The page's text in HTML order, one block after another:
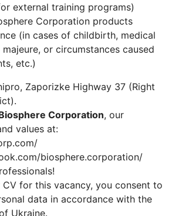
external training programs)
Corporation products
(in cases of childbirth, medical
or circumstances caused
etc.)
Zaporizke Highway 37 (Right
Corporation, our
values at:
biosphere.corporation/
for this vacancy, you consent to
data in accordance with the
Ukraine.